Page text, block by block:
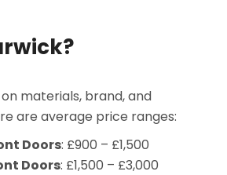
materials, brand, and
are average price ranges:
Doors: £900 – £1,500
Doors: £1,500 – £3,000